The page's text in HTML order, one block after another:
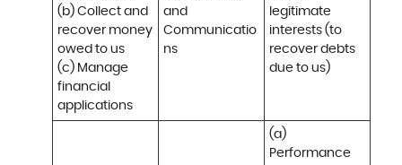
(b) Collect and
recover money
owed to us
(c) Manage
financial
applications
and
Communicatio
ns
legitimate
interests (to
recover debts
due to us)
(a)
Performance